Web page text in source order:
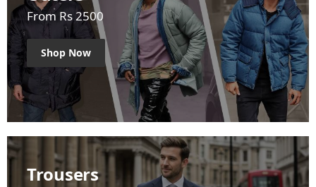
From Rs 2500
Shop Now
Trousers